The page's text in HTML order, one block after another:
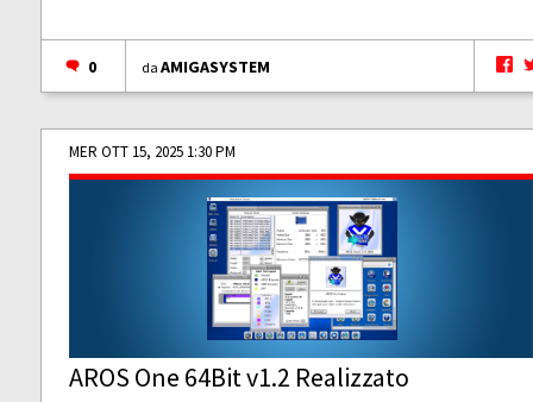
0 daAMIGASYSTEM
MER OTT 15, 2025 1:30 PM
AROS One 64Bit v1.2 Realizzato